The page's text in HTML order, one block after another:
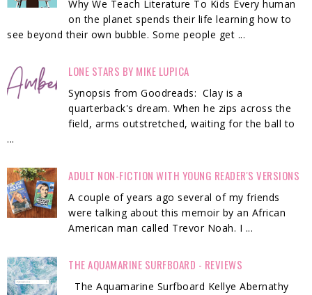
Why We Teach Literature To Kids Every human
on the planet spends their life learning how to
see beyond their own bubble. Some people get ...
LONE STARS BY MIKE LUPICA
Synopsis from Goodreads: Clay is a
quarterback's dream. When he zips across the
field, arms outstretched, waiting for the ball to
...
ADULT NON-FICTION WITH YOUNG READER'S VERSIONS
A couple of years ago several of my friends
were talking about this memoir by an African
American man called Trevor Noah. I ...
THE AQUAMARINE SURFBOARD - REVIEWS
The Aquamarine Surfboard Kellye Abernathy